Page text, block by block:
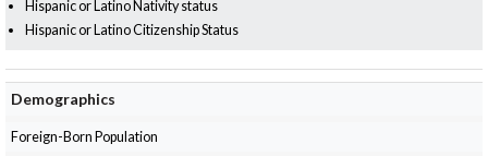
Map Room Support
Hispanic or Latino Nativity status
Hispanic or Latino Citizenship Status
Demographics
Foreign-Born Population